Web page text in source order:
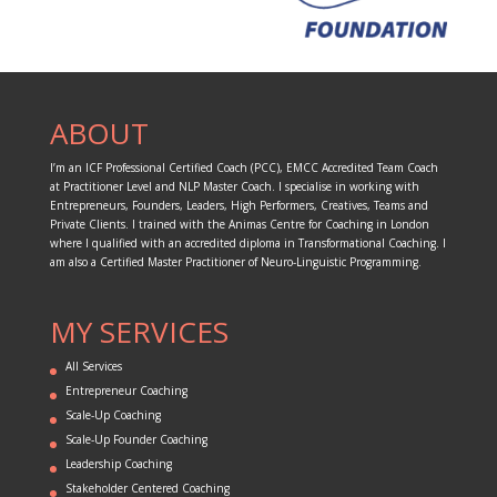
ABOUT
I’m an ICF Professional Certified Coach (PCC), EMCC Accredited Team Coach
at Practitioner Level and NLP Master Coach. I specialise in working with
Entrepreneurs, Founders, Leaders, High Performers, Creatives, Teams and
Private Clients. I trained with the Animas Centre for Coaching in London
where I qualified with an accredited diploma in Transformational Coaching. I
am also a Certified Master Practitioner of Neuro-Linguistic Programming.
MY SERVICES
All Services
Entrepreneur Coaching
Scale-Up Coaching
Scale-Up Founder Coaching
Leadership Coaching
Stakeholder Centered Coaching